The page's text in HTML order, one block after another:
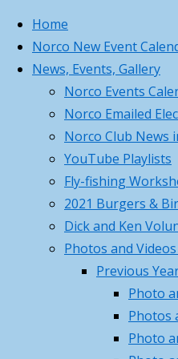
Skip
to
content
Home
Norco New Event
News, Events, Gallery
Norco Events
Norco Emailed
Norco Club News
YouTube Playlists
Fly-fishing
2021 Burgers &
Dick and Ken
Photos and
Previous
Photo
Photos
Photo
Princeton, MA
77°
5:44 am8:02 pm EDT
Feels like: 77°F
Wind: 7mphSW
Humidity: 63%
Pressure: 30.09"Hg
UV index: 1
9 pm10 pm11 pm12 am